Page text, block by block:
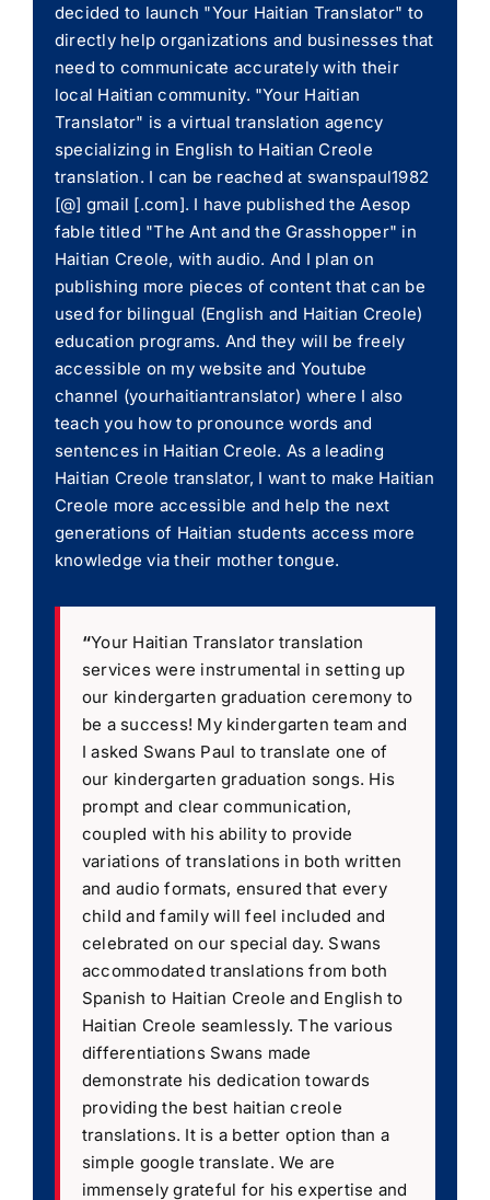
decided to launch "Your Haitian Translator" to
directly help organizations and businesses that
need to communicate accurately with their
local Haitian community. "Your Haitian
Translator" is a virtual translation agency
specializing in English to Haitian Creole
translation. I can be reached at swanspaul1982
[@] gmail [.com]. I have published the Aesop
fable titled "The Ant and the Grasshopper" in
Haitian Creole, with audio. And I plan on
publishing more pieces of content that can be
used for bilingual (English and Haitian Creole)
education programs. And they will be freely
accessible on my website and Youtube
channel (yourhaitiantranslator) where I also
teach you how to pronounce words and
sentences in Haitian Creole. As a leading
Haitian Creole translator, I want to make Haitian
Creole more accessible and help the next
generations of Haitian students access more
knowledge via their mother tongue.
“Your Haitian Translator translation
services were instrumental in setting up
our kindergarten graduation ceremony to
be a success! My kindergarten team and
I asked Swans Paul to translate one of
our kindergarten graduation songs. His
prompt and clear communication,
coupled with his ability to provide
variations of translations in both written
and audio formats, ensured that every
child and family will feel included and
celebrated on our special day. Swans
accommodated translations from both
Spanish to Haitian Creole and English to
Haitian Creole seamlessly. The various
differentiations Swans made
demonstrate his dedication towards
providing the best haitian creole
translations. It is a better option than a
simple google translate. We are
immensely grateful for his expertise and